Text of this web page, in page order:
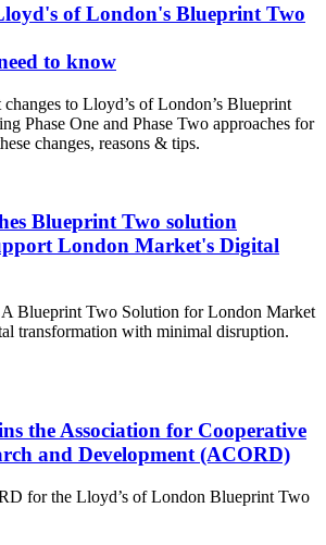
of London's Blueprint Two
to know
to Lloyd’s of London’s Blueprint
Phase One and Phase Two approaches for
changes, reasons & tips.
Blueprint Two solution
London Market's Digital
Blueprint Two Solution for London Market
transformation with minimal disruption.
the Association for Cooperative
and Development (ACORD)
for the Lloyd’s of London Blueprint Two